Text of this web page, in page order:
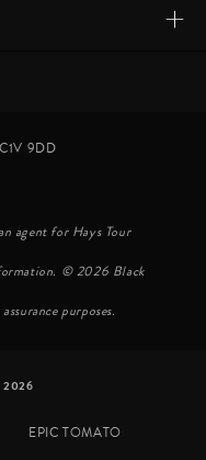
+
9DD
agent for Hays Tour
© 2026 Black
purposes.
2026
EPIC TOMATO